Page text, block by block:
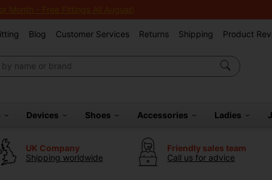
Month - Free Fittings All August!
Blog Customer Services Returns Shipping Product
Devices Shoes Accessories Ladies
UK Company
Shipping worldwide
Friendly sales team
Call us for advice